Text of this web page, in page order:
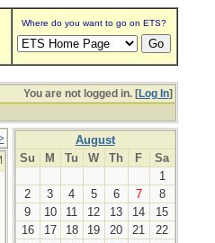
Where do you want to go on ETS?
You are not logged in. [Log In]
August
Su
M Tu W Th F
Sa
1
2
3 4 5 6 7
8
9
10 11 12 13 14
15
16
17 18 19 20 21
22